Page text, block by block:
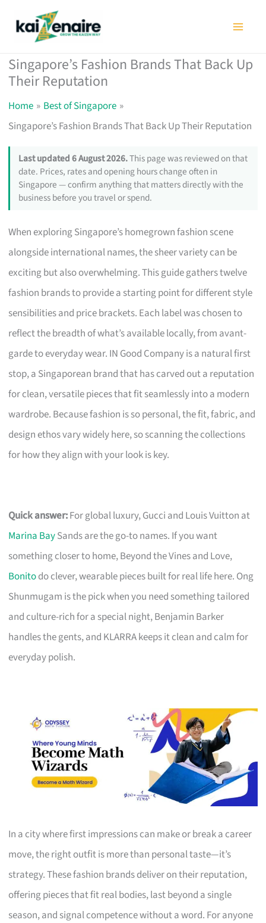
Singapore’s Fashion Brands That Back Up
Their Reputation
Home
Best of Singapore
Singapore’s Fashion Brands That Back Up Their Reputation
Last updated 6 August 2026.This page was reviewed on that
date. Prices, rates and opening hours change often in
Singapore — confirm anything that matters directly with the
business before you travel or spend.
When exploring Singapore’s homegrown fashion scene
alongside international names, the sheer variety can be
exciting but also overwhelming. This guide gathers twelve
fashion brands to provide a starting point for different style
sensibilities and price brackets. Each label was chosen to
reflect the breadth of what’s available locally, from avant-
garde to everyday wear. IN Good Company is a natural first
stop, a Singaporean brand that has carved out a reputation
for clean, versatile pieces that fit seamlessly into a modern
wardrobe. Because fashion is so personal, the fit, fabric, and
design ethos vary widely here, so scanning the collections
for how they align with your look is key.
Quick answer:For global luxury, Gucci and Louis Vuitton at
Marina BaySands are the go-to names. If you want
something closer to home, Beyond the Vines and Love,
Bonitodo clever, wearable pieces built for real life here. Ong
Shunmugam is the pick when you need something tailored
and culture-rich for a special night, Benjamin Barker
handles the gents, and KLARRA keeps it clean and calm for
everyday polish.
In a city where first impressions can make or break a career
move, the right outfit is more than personal taste—it’s
strategy. These fashion brands deliver on their reputation,
offering pieces that fit real bodies, last beyond a single
season, and signal competence without a word. For anyone